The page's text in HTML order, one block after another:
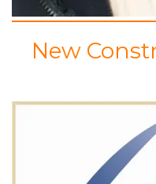
New